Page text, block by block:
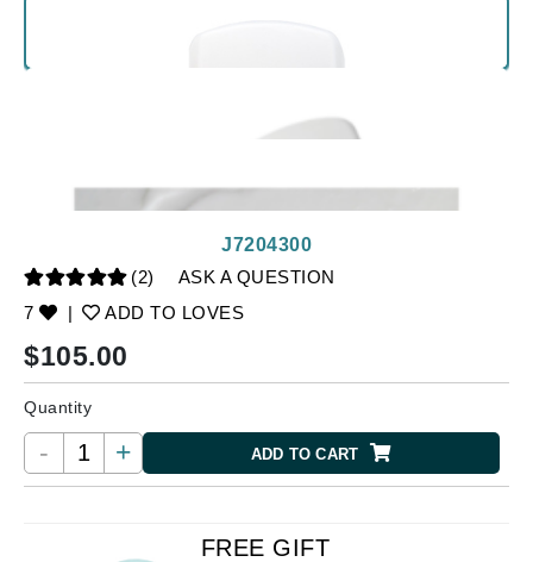
(2)
ASK A QUESTION
7
| ADD TO LOVES
J7204300
$105.00
Quantity
- + ADD TO CART
FREE GIFT